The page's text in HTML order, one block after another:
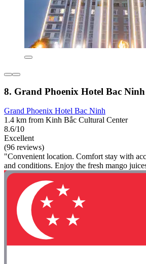
8. Grand Phoenix Hotel Bac Ninh
Grand Phoenix Hotel Bac Ninh
1.4 km from Kinh Bắc Cultural Center
8.6/10
Excellent
(96 reviews)
"Convenient location. Comfort stay with
and conditions. Enjoy the fresh mango